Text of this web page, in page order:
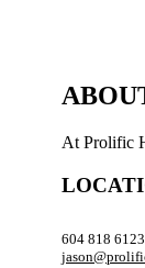
At Prolific
604 818 6123